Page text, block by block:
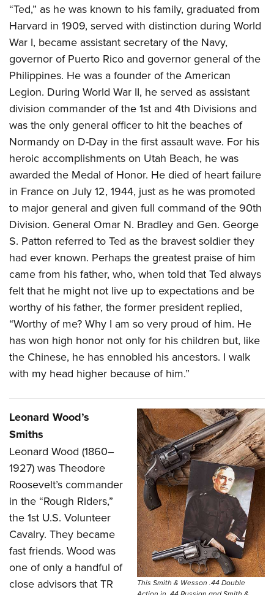
“Ted,” as he was known to his family, graduated from
Harvard in 1909, served with distinction during World
War I, became assistant secretary of the Navy,
governor of Puerto Rico and governor general of the
Philippines. He was a founder of the American
Legion. During World War II, he served as assistant
division commander of the 1st and 4th Divisions and
was the only general officer to hit the beaches of
Normandy on D-Day in the first assault wave. For his
heroic accomplishments on Utah Beach, he was
awarded the Medal of Honor. He died of heart failure
in France on July 12, 1944, just as he was promoted
to major general and given full command of the 90th
Division. General Omar N. Bradley and Gen. George
S. Patton referred to Ted as the bravest soldier they
had ever known. Perhaps the greatest praise of him
came from his father, who, when told that Ted always
felt that he might not live up to expectations and be
worthy of his father, the former president replied,
“Worthy of me? Why I am so very proud of him. He
has won high honor not only for his children but, like
the Chinese, he has ennobled his ancestors. I walk
with my head higher because of him.”
This Smith & Wesson .44 Double
Leonard Wood’s
Smiths
Leonard Wood (1860–
1927) was Theodore
Roosevelt’s commander
in the “Rough Riders,”
the 1st U.S. Volunteer
Cavalry. They became
fast friends. Wood was
one of only a handful of
close advisors that TR